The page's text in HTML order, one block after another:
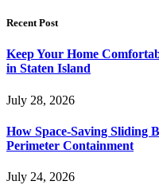
Recent Post
Keep Your Home
in Staten Island
July 28, 2026
How Space-Saving Sliding
Perimeter Containment
July 24, 2026